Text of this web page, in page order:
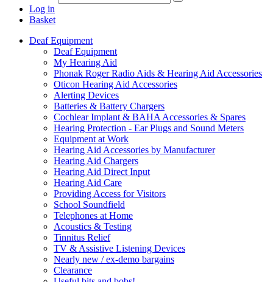
Log in
Basket
Deaf Equipment
Deaf Equipment
My Hearing Aid
Phonak Roger Radio Aids & Hearing Aid Accessories
Oticon Hearing Aid Accessories
Alerting Devices
Batteries & Battery Chargers
Cochlear Implant & BAHA Accessories & Spares
Hearing Protection - Ear Plugs and Sound Meters
Equipment at Work
Hearing Aid Accessories by Manufacturer
Hearing Aid Chargers
Hearing Aid Direct Input
Hearing Aid Care
Providing Access for Visitors
School Soundfield
Telephones at Home
Acoustics & Testing
Tinnitus Relief
TV & Assistive Listening Devices
Nearly new / ex-demo bargains
Clearance